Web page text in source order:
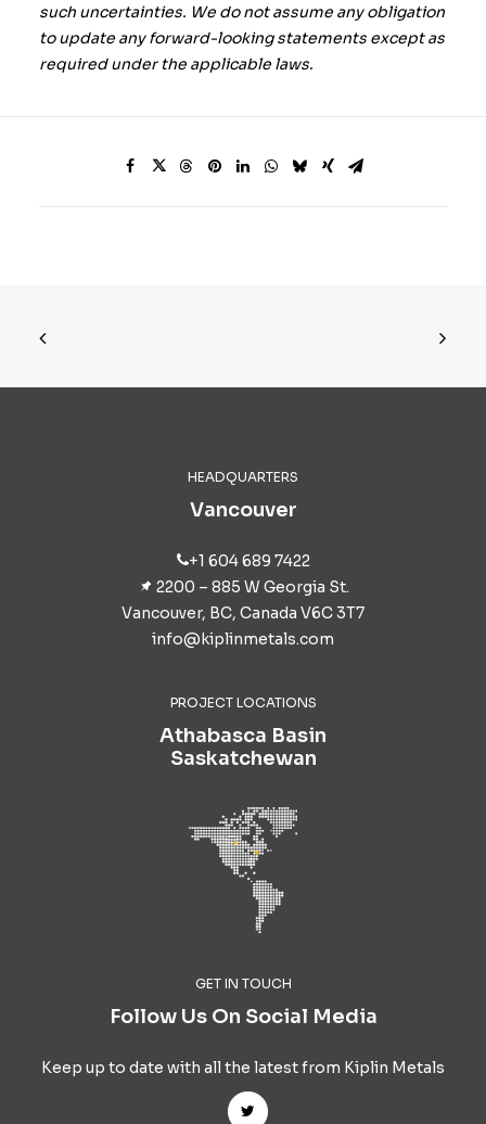
such uncertainties. We do not assume any obligation
to update any forward-looking statements except as
required under the applicable laws.
HEADQUARTERS
Vancouver
+1 604 689 7422
2200 – 885 W Georgia St.
Vancouver, BC, Canada V6C 3T7
info@kiplinmetals.com
PROJECT LOCATIONS
Athabasca Basin
Saskatchewan
GET IN TOUCH
Follow Us On Social Media
Keep up to date with all the latest from Kiplin Metals